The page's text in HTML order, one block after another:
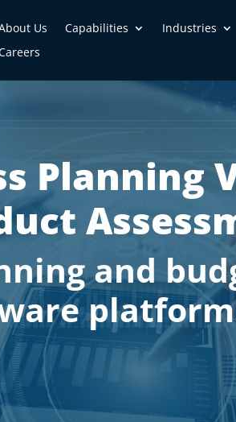
Us Capabilities Industries
Planning
and